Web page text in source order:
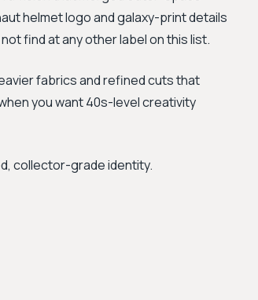
helmet logo and galaxy-print details
find at any other label on this list.
fabrics and refined cuts that
you want 40s-level creativity
collector-grade identity.